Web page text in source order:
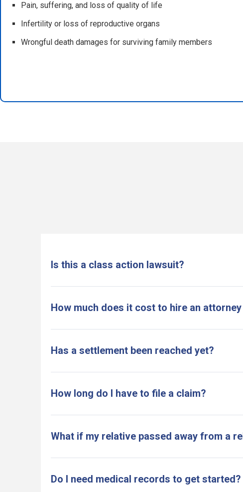
Pain, suffering, and loss of quality of life
Infertility or loss of reproductive organs
Wrongful death damages for surviving family members
Is this a class action lawsuit?
How much does it cost to hire an
Has a settlement been reached yet?
How long do I have to file a claim?
What if my relative passed away from a
Do I need medical records to get started?